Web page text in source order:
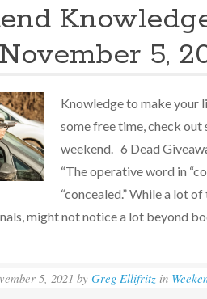
November 5,
Knowledge to make your
some free time, check out
weekend. 6 Dead
“The operative word in
“concealed.” While a lot
might not notice a lot beyond
5, 2021 by Greg Ellifritz in